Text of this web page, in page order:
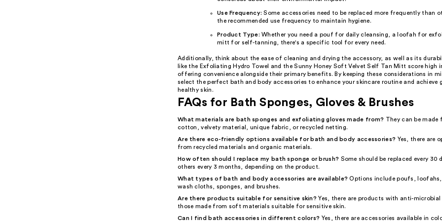
Use Frequency: Some accessories need to be replaced more frequently than
the recommended use frequency to maintain hygiene.
Product Type: Whether you need a pouf for daily cleansing, a loofah for
mitt for self-tanning, there's a specific tool for every need.
Additionally, think about the ease of cleaning and drying the accessory, as well as its
like the Exfoliating Hydro Towel and the Sunny Honey Soft Velvet Self Tan Mitt score high
offering convenience alongside their primary benefits. By keeping these considerations in
select the perfect bath and body accessories to enhance your skincare routine and achieve
healthy skin.
FAQs for Bath Sponges, Gloves & Brushes
What materials are bath sponges and exfoliating gloves made from? They can be made
cotton, velvety material, unique fabric, or recycled netting.
Are there eco-friendly options available for bath and body accessories? Yes, there are
from recycled materials and organic materials.
How often should I replace my bath sponge or brush? Some should be replaced every 30
others every 3 months, depending on the product.
What types of bath and body accessories are available? Options include poufs,
wash cloths, sponges, and brushes.
Are there products suitable for sensitive skin? Yes, there are products with anti-microbial
those made from soft materials suitable for sensitive skin.
Can I find bath accessories in different colors? Yes, there are accessories available in